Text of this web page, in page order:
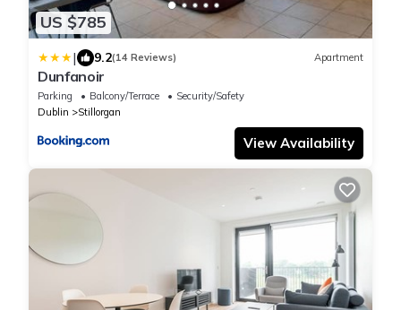
US $785
| 9.2(14 Reviews) Apartment
Dunfanoir
Parking Balcony/Terrace
Security/Safety
Dublin
Stillorgan
View Availability